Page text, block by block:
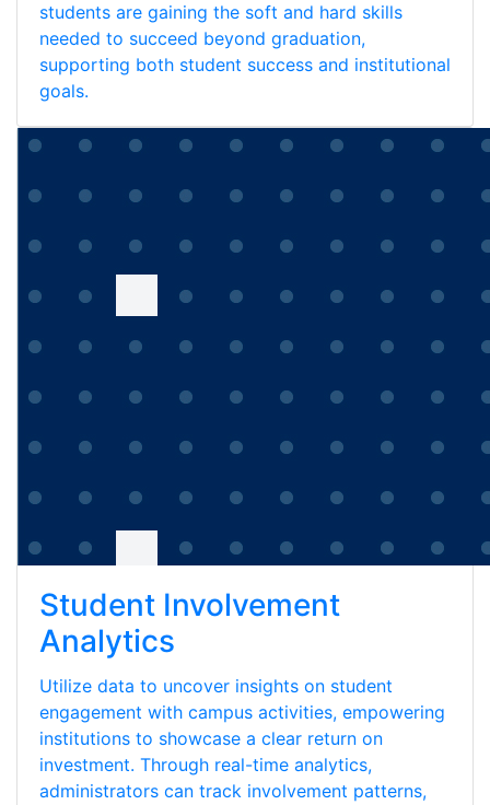
students are gaining the soft and hard skills
needed to succeed beyond graduation,
supporting both student success and institutional
goals.
Student Involvement
Analytics
Utilize data to uncover insights on student
engagement with campus activities, empowering
institutions to showcase a clear return on
investment. Through real-time analytics,
administrators can track involvement patterns,